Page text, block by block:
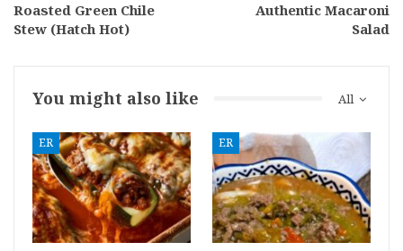
Roasted Green Chile
Stew (Hatch Hot)
Authentic Macaroni
Salad
All
You might also like
ER ER